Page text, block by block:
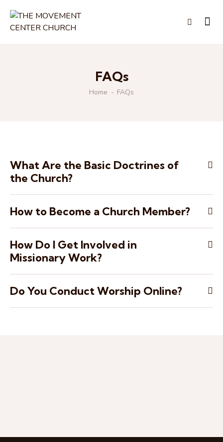
FAQs
Home FAQs
What Are the Basic Doctrines of
the Church?
How to Become a Church Member?
How Do I Get Involved in
Missionary Work?
Do You Conduct Worship Online?